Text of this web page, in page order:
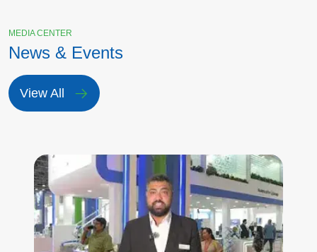
MEDIA CENTER
News & Events
View All